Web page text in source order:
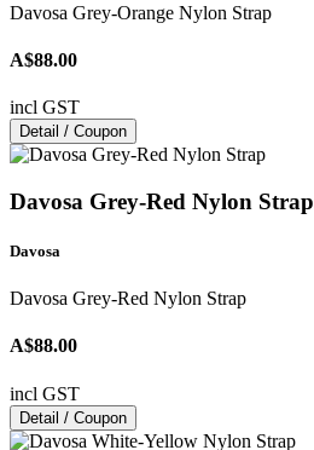
Davosa Grey-Orange Nylon Strap
A$88.00
incl GST
Detail / Coupon
Davosa Grey-Red Nylon Strap
Davosa
Davosa Grey-Red Nylon Strap
A$88.00
incl GST
Detail / Coupon